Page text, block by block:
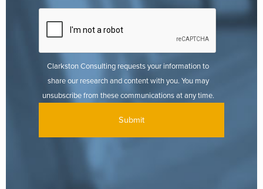
Clarkston Consulting requests your information to
share our research and content with you. You may
unsubscribe from these communications at any time.